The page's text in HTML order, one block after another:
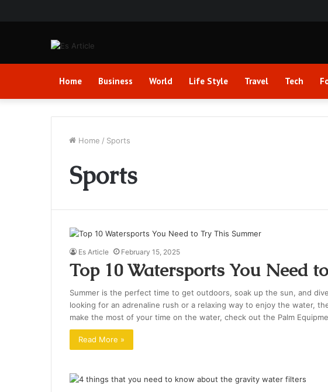
Home Business World Life Style Travel Tech
Home / Sports
Sports
Es Article February 15, 2025
Top 10 Watersports You Need
Summer is the perfect time to get outdoors, soak up the sun, and
looking for an adrenaline rush or a relaxing way to enjoy the water,
make the most of your time on the water, check out the Palm
Read More »